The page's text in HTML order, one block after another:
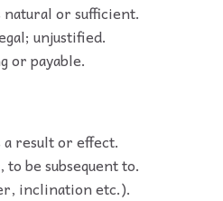
natural or sufficient.
unjustified.
or payable.
result or effect.
be subsequent to.
inclination etc.).